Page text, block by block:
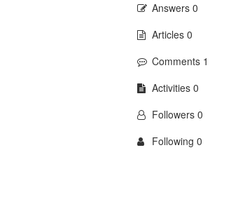
Answers 0
Articles 0
Comments 1
Activities 0
Followers 0
Following 0